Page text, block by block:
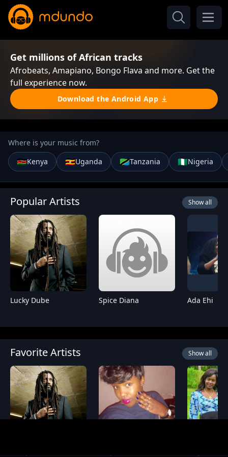
Get millions of African tracks
Afrobeats, Amapiano, Bongo Flava and more. Get the
full experience now.
Download the Android App
Where is your music from?
🇰🇪Kenya 🇺🇬Uganda 🇹🇿Tanzania 🇳🇬Nigeria
Popular Artists Show all
Lucky Dube Spice Diana Ada Ehi
Favorite Artists Show all